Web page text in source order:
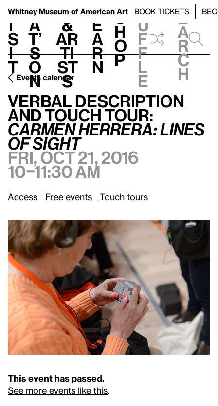
Whitney Museum of American Art BOOK TICKETS
V
i
s
i
t
h
a
t’
s
o
n
t
&
Ar
ti
st
s
L
e
a
r
n
S
h
o
p
h
u
f
f
l
e
e
a
r
c
h
Events calendar
Verbal Description and Touch Tour:Carmen Herrera: Lines of Sight
Verbal Description
and Touch Tour:
Carmen Herrera: Lines
of Sight
Fri, Oct 21, 2016
10–11:30 am
Access Free events Touch tours
This event has passed.
See more events like this